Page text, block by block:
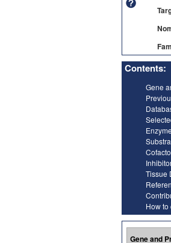
Contents:
Gene
Tissue
How to
Gene and